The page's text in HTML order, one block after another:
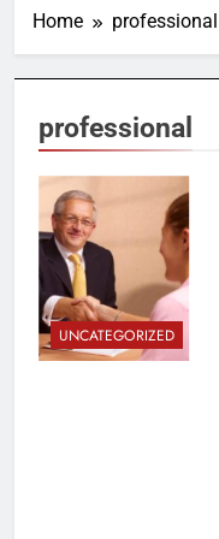
Home professional
professional
UNCATEGORIZED